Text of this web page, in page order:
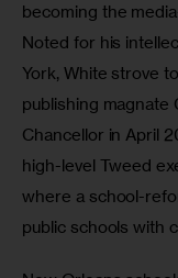
becoming the
Noted for his
York, White strove
publishing magnate
Chancellor in April
high-level Tweed
where a school-
public schools with